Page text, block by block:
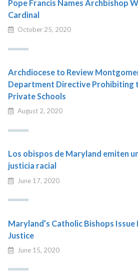
Pope Francis Names Archbishop
Cardinal
October 25, 2020
Archdiocese to Review
Department Directive Prohibiting
Private Schools
August 2, 2020
Los obispos de Maryland emiten
justicia racial
June 17, 2020
Maryland’s Catholic Bishops
Justice
June 15, 2020